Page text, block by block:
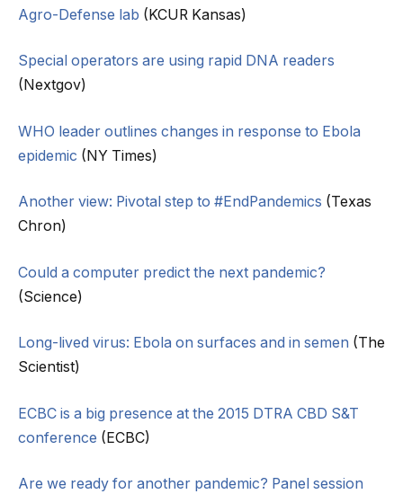
Agro-Defense lab (KCUR Kansas)
Special operators are using rapid DNA readers
(Nextgov)
WHO leader outlines changes in response to Ebola
epidemic (NY Times)
Another view: Pivotal step to #EndPandemics (Texas
Chron)
Could a computer predict the next pandemic?
(Science)
Long-lived virus: Ebola on surfaces and in semen (The
Scientist)
ECBC is a big presence at the 2015 DTRA CBD S&T
conference (ECBC)
Are we ready for another pandemic? Panel session